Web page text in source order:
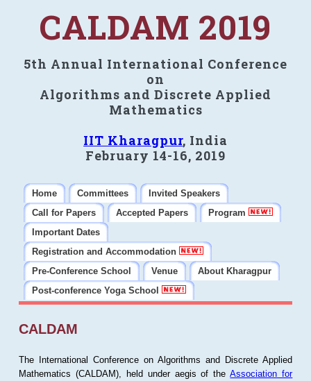
CALDAM 2019
5th Annual International Conference
on
Algorithms and Discrete Applied
Mathematics
IIT Kharagpur, India
February 14-16, 2019
Home Committees
Invited Speakers
Call for Papers
Accepted Papers
Program
Important Dates
Registration and Accommodation
Pre-Conference School
Venue
About Kharagpur
Post-conference Yoga School
CALDAM
The International Conference on Algorithms and Discrete Applied
Mathematics (CALDAM), held under aegis of theAssociation for